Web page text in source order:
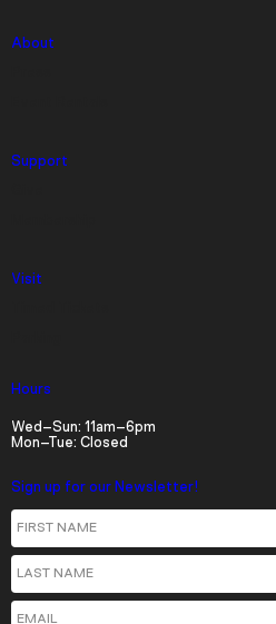
Chapters
descriptions off
About
Support
Visit
Hours
Wed–Sun: 11am–6pm
Mon–Tue: Closed
Sign up for our Newsletter!
First Name
Last Name
Email